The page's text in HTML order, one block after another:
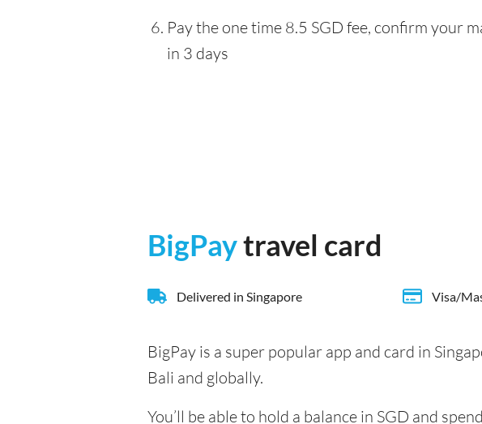
Pay the one time 8.5 SGD fee, confirm your
in 3 days
BigPaytravel card
Delivered in Singapore Visa/
BigPay is a super popular app and card in
Bali and globally.
You’ll be able to hold a balance in SGD and